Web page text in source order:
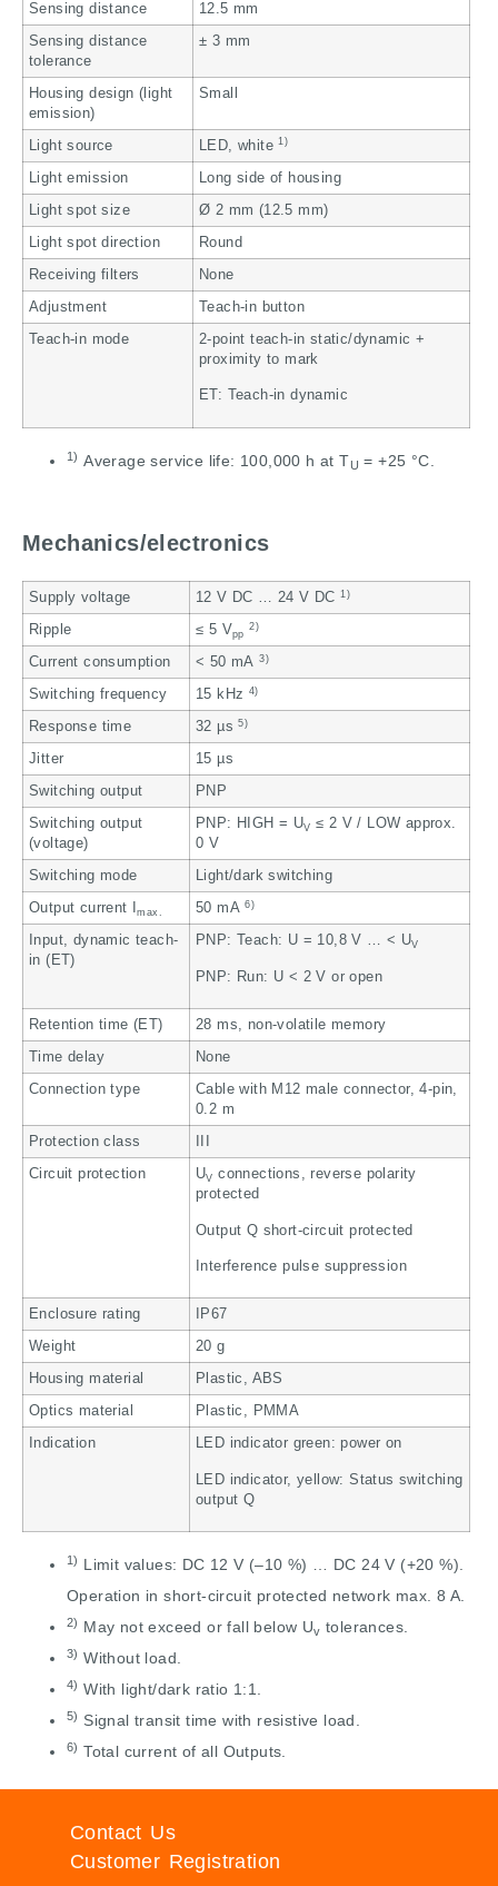
Sensing distance 12.5 mm
Sensing distance
tolerance
± 3 mm
Housing design (light
emission)
Small
Light source LED, white1)
Light emission Long side of housing
Light spot size Ø 2 mm (12.5 mm)
Light spot direction Round
Receiving filters None
Adjustment Teach-in button
Teach-in mode
2-point teach-in static/dynamic +
proximity to mark
ET: Teach-in dynamic
1) Average service life: 100,000 h at TU = +25 °C.
Mechanics/electronics
Supply voltage 12 V DC … 24 V DC1)
Ripple ≤ 5 Vpp
2)
Current consumption < 50 mA3)
Switching frequency 15 kHz 4)
Response time 32 µs5)
Jitter 15 µs
Switching output PNP
Switching output
(voltage)
PNP: HIGH = UV ≤ 2 V / LOW approx.
0 V
Switching mode Light/dark switching
Output current Imax. 50 mA6)
Input, dynamic teach-
in (ET)
PNP: Teach: U = 10,8 V … < UV
PNP: Run: U < 2 V or open
Retention time (ET) 28 ms, non-volatile memory
Time delay None
Connection type
Cable with M12 male connector, 4-pin,
0.2 m
Protection class
Circuit protection UV connections, reverse polarity
protected
Output Q short-circuit protected
Interference pulse suppression
Enclosure rating IP67
Weight 20 g
Housing material Plastic, ABS
Optics material Plastic, PMMA
Indication LED indicator green: power on
LED indicator, yellow: Status switching
output Q
1) Limit values: DC 12 V (–10 %) … DC 24 V (+20 %).
Operation in short-circuit protected network max. 8 A.
2) May not exceed or fall below Uv tolerances.
3) Without load.
4) With light/dark ratio 1:1.
5) Signal transit time with resistive load.
6) Total current of all Outputs.
Contact Us
Customer Registration